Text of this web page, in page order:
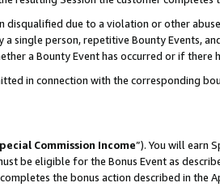
disqualified due to a violation or other
single person, repetitive Bounty Events,
a Bounty Event has occurred or if there
in connection with the corresponding
Commission Income”). You will earn
be eligible for the Bonus Event as
the bonus action described in the